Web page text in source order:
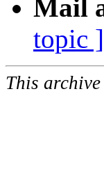
Mail
topic ]
This